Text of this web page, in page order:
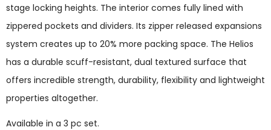
stage locking heights. The interior comes fully lined with
zippered pockets and dividers. Its zipper released expansions
system creates up to 20% more packing space. The Helios
has a durable scuff-resistant, dual textured surface that
offers incredible strength, durability, flexibility and lightweight
properties altogether.
Available in a 3 pc set.